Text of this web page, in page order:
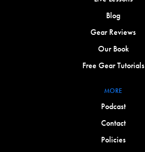
Blog
Gear Reviews
Our Book
Free Gear Tutorials
MORE
Podcast
Contact
Policies